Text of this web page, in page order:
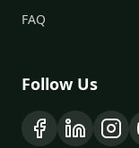
FAQ
Follow Us